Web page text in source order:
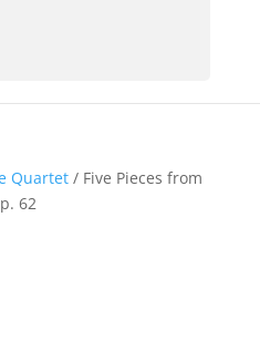
Quartet/ Five Pieces from
62